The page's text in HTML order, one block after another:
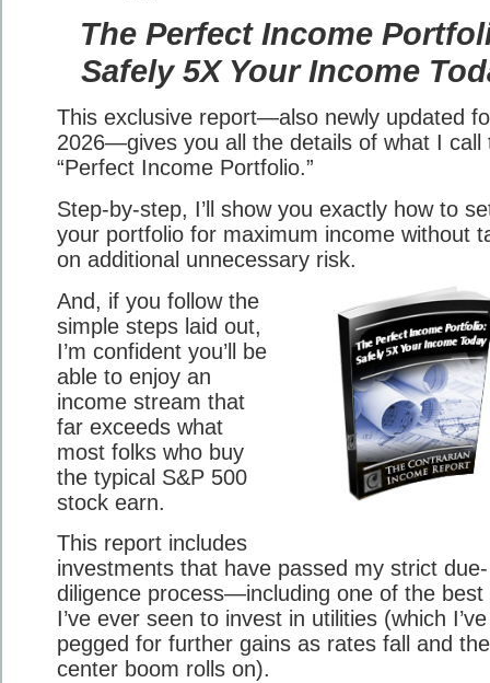
The Perfect Income
Safely 5X Your Income
This exclusive report—also newly updated
2026—gives you all the details of what I call
“Perfect Income Portfolio.”
Step-by-step, I’ll show you exactly how to
your portfolio for maximum income without
on additional unnecessary risk.
And, if you follow the
simple steps laid out,
I’m confident you’ll be
able to enjoy an
income stream that
far exceeds what
most folks who buy
the typical S&P 500
stock earn.
This report includes
investments that have passed my strict due-
diligence process—including one of the best
I’ve ever seen to invest in utilities (which
pegged for further gains as rates fall and
center boom rolls on).